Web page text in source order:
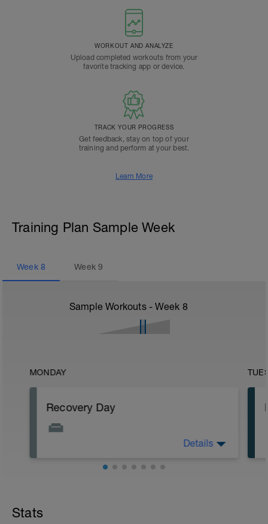
WORKOUT AND ANALYZE
Upload completed workouts from your
favorite tracking app or device.
TRACK YOUR PROGRESS
Get feedback, stay on top of your
training and perform at your best.
Learn More
Training Plan Sample Week
Week 8 Week9
Sample Workouts - Week 8
MONDAY
Recovery Day
Details
Stats